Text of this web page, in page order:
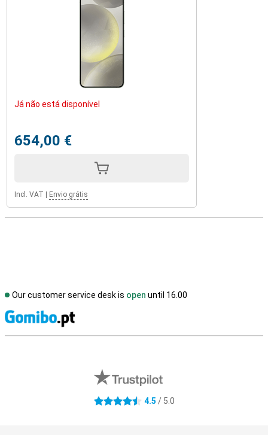
Já não está disponível
654,00 €
Incl. VAT | Envio grátis
Our customer service desk is open until 16.00
4.5 stars 4.5 / 5.0